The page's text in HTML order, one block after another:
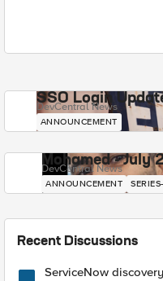
SSO Login
DevCentral News
ANNOUNCEMENT
Mohamed - July
DevCentral News
ANNOUNCEMENT
Recent Discussions
ServiceNow